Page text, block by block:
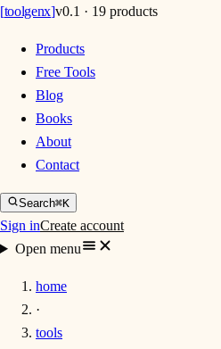
[toolgenx]v0.1 · 19 products
Products
Free Tools
Blog
Books
About
Contact
Search⌘K
Sign inCreate account
Open menu
home
·
tools